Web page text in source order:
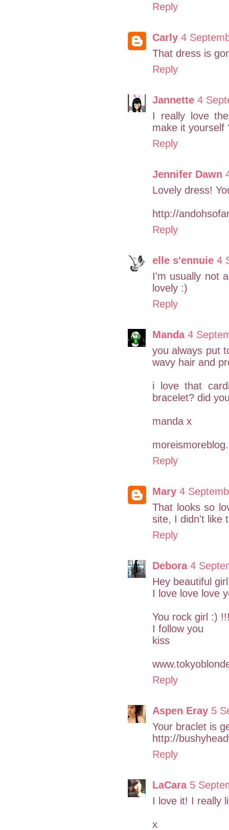
Reply
Carly 4
That dress is
Reply
Jannette 4
I really love
make it yourself
Reply
Jennifer Dawn
Lovely dress!
http://
Reply
elle s'ennuie 4
I'm usually not
lovely :)
Reply
Manda 4
you always put
wavy hair and
i love that
bracelet? did
manda x
Reply
Mary 4
That looks so
site, I didn't like
Reply
Debora 4
Hey beautiful
I love love love
You rock girl :)
I follow you
kiss
Reply
Aspen Eray 5
Your braclet is
http://
Reply
LaCara 5
I love it! I really
x